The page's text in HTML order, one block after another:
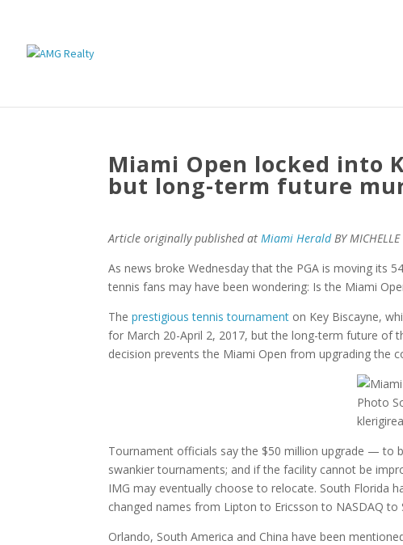
Miami Open locked into
but long-term future
Article originally published atMiami HeraldBY
As news broke Wednesday that the PGA is moving its
tennis fans may have been wondering: Is the Miami
Theprestigious tennis tournament on Key Biscayne,
for March 20-April 2, 2017, but the long-term future of
decision prevents the Miami Open from upgrading the
Photo
Tournament officials say the $50 million upgrade — to
swankier tournaments; and if the facility cannot be
IMG may eventually choose to relocate. South Florida
changed names from Lipton to Ericsson to NASDAQ to
Orlando, South America and China have been